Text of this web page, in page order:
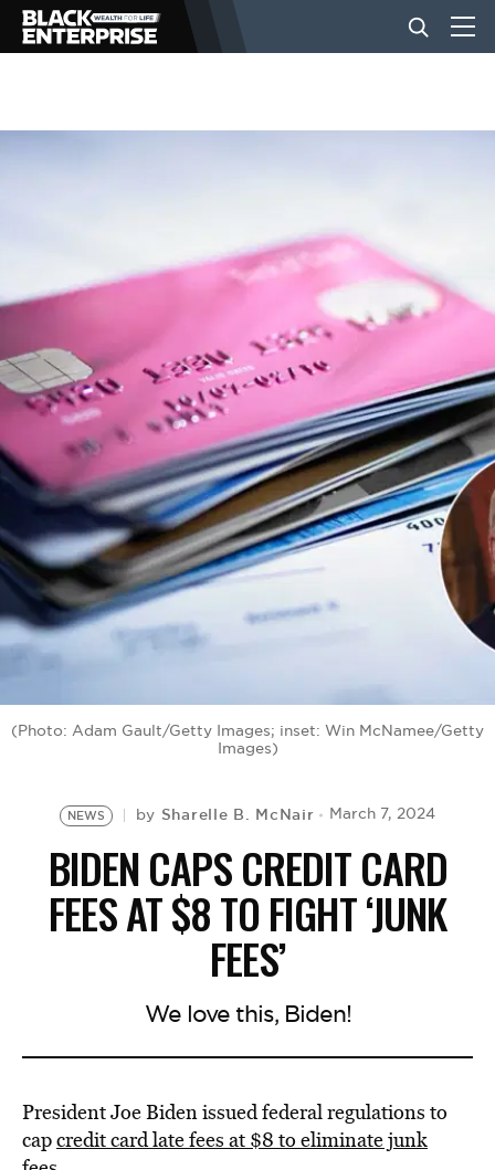
BUSINESS
LIFESTYLE
EVENTS
VIDEOS
BE EXTRAS
(Photo: Adam Gault/Getty Images; inset: Win McNamee/Getty
Images)
NEWS by Sharelle B. McNair March 7, 2024
BIDEN CAPS CREDIT CARD
FEES AT $8 TO FIGHT ‘JUNK
FEES’
We love this, Biden!
President Joe Biden issued federal regulations to
capcredit card late fees at $8 to eliminate junk